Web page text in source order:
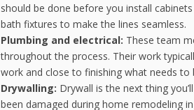
should be done before you install
bath fixtures to make the lines seamless.
Plumbing and electrical: These team
throughout the process. Their work
work and close to finishing what needs
Drywalling: Drywall is the next thing
been damaged during home remodeling